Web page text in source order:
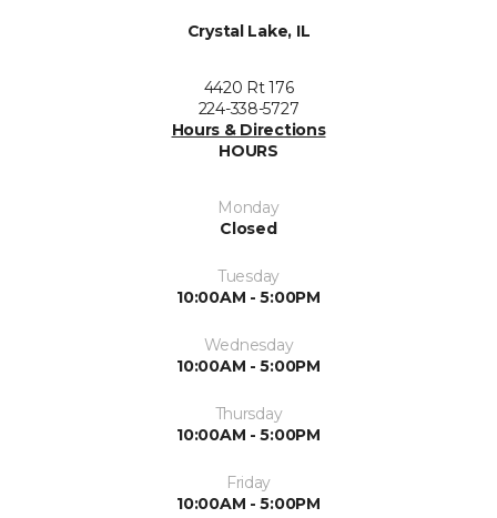
Crystal Lake, IL
4420 Rt 176
224-338-5727
Hours & Directions
HOURS
Monday
Closed
Tuesday
10:00AM - 5:00PM
Wednesday
10:00AM - 5:00PM
Thursday
10:00AM - 5:00PM
Friday
10:00AM - 5:00PM